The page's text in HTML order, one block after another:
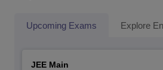
Upcoming Exams Explore
JEE Main